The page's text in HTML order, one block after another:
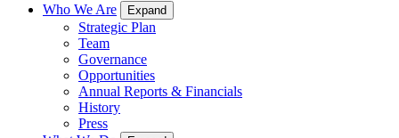
Who We Are Expand
Strategic Plan
Team
Governance
Opportunities
Annual Reports & Financials
History
Press